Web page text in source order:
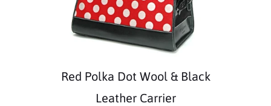
Red Polka Dot Wool & Black
Leather Carrier